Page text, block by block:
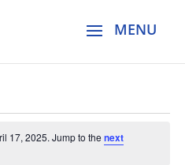
17, 2025. Jump to thenext